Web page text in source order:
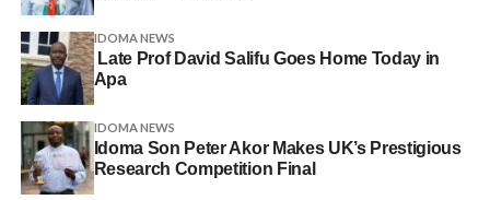
IDOMA NEWS
Late Prof David Salifu Goes Home Today in
Apa
IDOMA NEWS
Idoma Son Peter Akor Makes UK’s Prestigious
Research Competition Final